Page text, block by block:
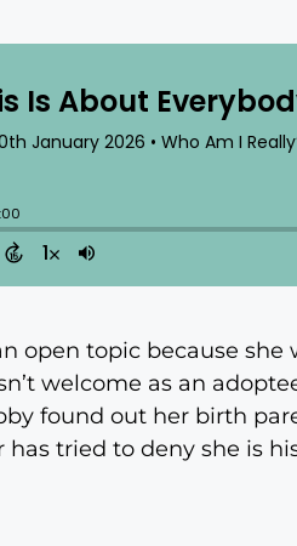
open topic because
welcome as an
found out her birth
tried to deny she is